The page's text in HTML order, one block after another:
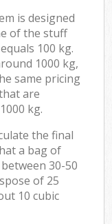
is designed
of the stuff
100 kg.
1000 kg,
same pricing
are
kg.
the final
a bag of
30-50
of 25
10 cubic